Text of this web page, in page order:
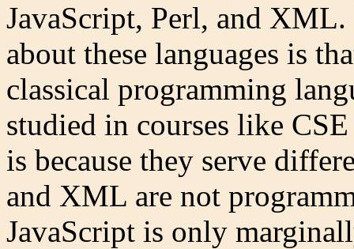
JavaScript, Perl, and
about these languages is
classical programming
studied in courses like
is because they serve
and XML are not
JavaScript is only